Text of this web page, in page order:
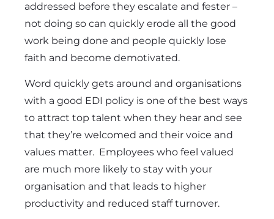
addressed before they escalate and fester –
not doing so can quickly erode all the good
work being done and people quickly lose
faith and become demotivated.
Word quickly gets around and organisations
with a good EDI policy is one of the best ways
to attract top talent when they hear and see
that they’re welcomed and their voice and
values matter. Employees who feel valued
are much more likely to stay with your
organisation and that leads to higher
productivity and reduced staff turnover.